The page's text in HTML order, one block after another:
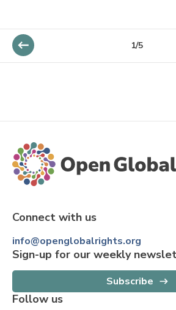
1/5
Connect with us
info@openglobalrights.org
Sign-up for our weekly
Subscribe
Follow us